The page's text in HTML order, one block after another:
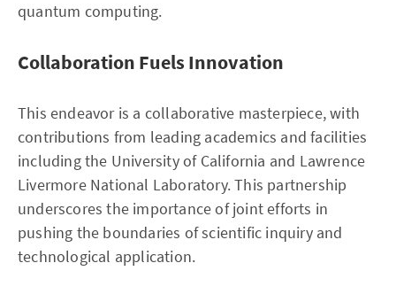
quantum computing.
Collaboration Fuels Innovation
This endeavor is a collaborative masterpiece, with
contributions from leading academics and facilities
including the University of California and Lawrence
Livermore National Laboratory. This partnership
underscores the importance of joint efforts in
pushing the boundaries of scientific inquiry and
technological application.